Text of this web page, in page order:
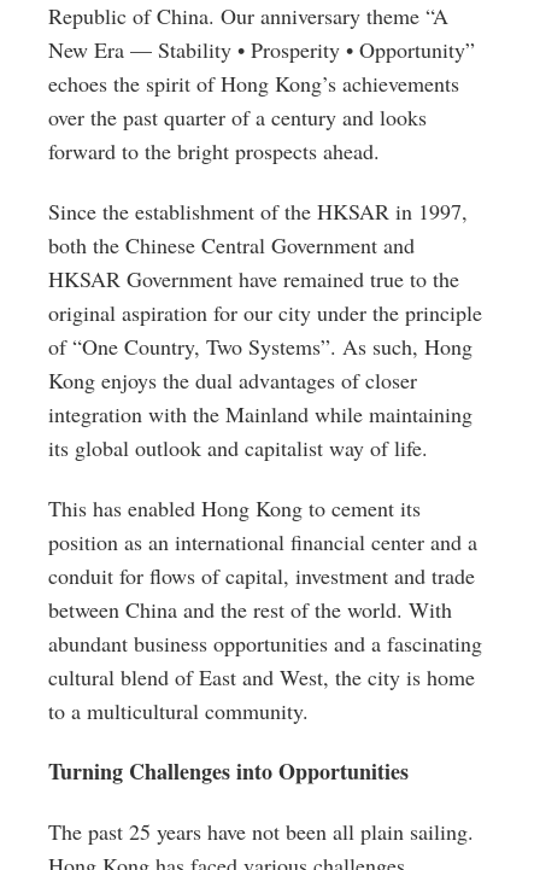
Republic of China. Our anniversary theme “A
New Era — Stability • Prosperity • Opportunity”
echoes the spirit of Hong Kong’s achievements
over the past quarter of a century and looks
forward to the bright prospects ahead.
Since the establishment of the HKSAR in 1997,
both the Chinese Central Government and
HKSAR Government have remained true to the
original aspiration for our city under the principle
of “One Country, Two Systems”. As such, Hong
Kong enjoys the dual advantages of closer
integration with the Mainland while maintaining
its global outlook and capitalist way of life.
This has enabled Hong Kong to cement its
position as an international financial center and a
conduit for flows of capital, investment and trade
between China and the rest of the world. With
abundant business opportunities and a fascinating
cultural blend of East and West, the city is home
to a multicultural community.
Turning Challenges into Opportunities
The past 25 years have not been all plain sailing.